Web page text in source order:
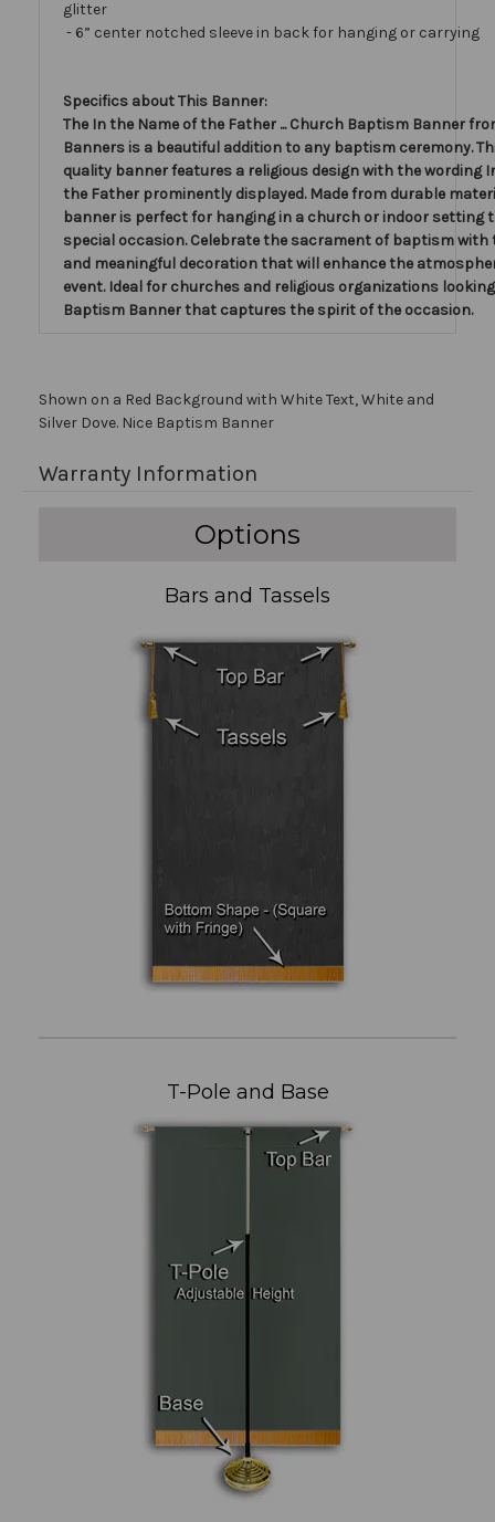
glitter
- 6” center notched sleeve in back for hanging or carrying
Specifics about This Banner:
The In the Name of the Father ... Church Baptism Banner
Banners is a beautiful addition to any baptism ceremony.
quality banner features a religious design with the wording
the Father prominently displayed. Made from durable
banner is perfect for hanging in a church or indoor setting
special occasion. Celebrate the sacrament of baptism with
and meaningful decoration that will enhance the
event. Ideal for churches and religious organizations
Baptism Banner that captures the spirit of the occasion.
Shown on a Red Background with White Text, White and
Silver Dove. Nice Baptism Banner
Warranty Information
Options
Bars and Tassels
T-Pole and Base